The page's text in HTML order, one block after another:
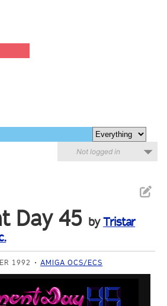
Not logged in
Day 45 byTristar
1992 AMIGA OCS/ECS